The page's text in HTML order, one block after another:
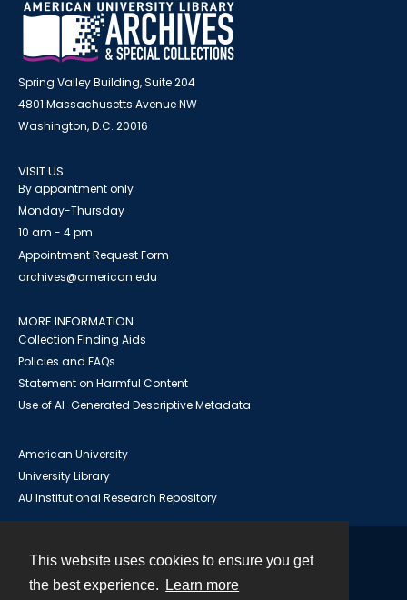
This website uses cookies to ensure you get
the best experience.
Learn more
Spring Valley Building, Suite 204
4801 Massachusetts Avenue NW
Washington, D.C. 20016
VISIT US
By appointment only
Monday-Thursday
10 am - 4 pm
Appointment Request Form
archives@american.edu
MORE INFORMATION
Collection Finding Aids
Policies and FAQs
Statement on Harmful Content
Use of AI-Generated Descriptive Metadata
American University
University Library
AU Institutional Research Repository